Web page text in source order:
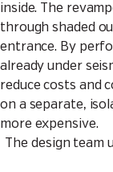
inside. The
through shaded
entrance. By
already under
reduce costs and
on a separate,
more expensive.
The design team